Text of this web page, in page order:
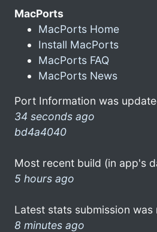
MacPorts
MacPorts Home
Install MacPorts
MacPorts FAQ
MacPorts News
Port Information was
34 seconds ago
bd4a4040
Most recent build (in app's
5 hours ago
Latest stats submission was
8 minutes ago